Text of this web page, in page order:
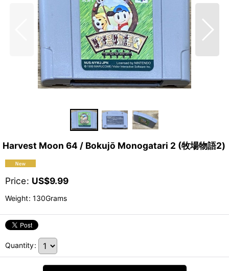
Harvest Moon 64 / Bokujō Monogatari 2 (牧場物語2)
Price: US$9.99
Weight: 130Grams
Quantity: